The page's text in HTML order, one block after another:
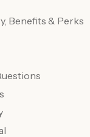
Benefits & Perks